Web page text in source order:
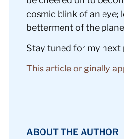
cosmic blink of an eye;
betterment of the
Stay tuned for my next
This article originally
ABOUT THE AUTHOR